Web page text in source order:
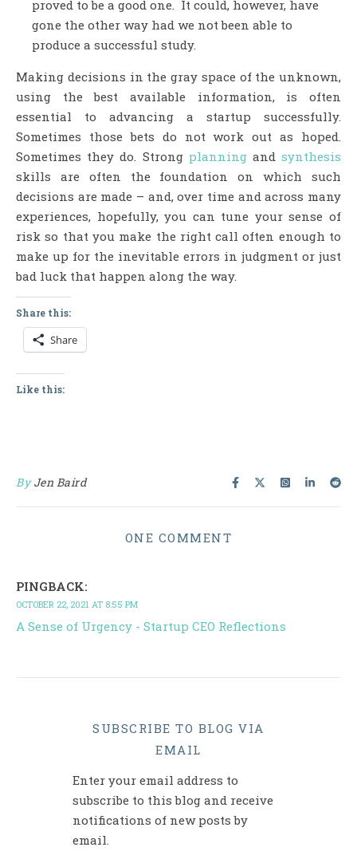
proved to be a good one. It could, however, have
gone the other way had we not been able to
produce a successful study.
Making decisions in the gray space of the unknown,
using the best available information, is often
essential to advancing a startup successfully.
Sometimes those bets do not work out as hoped.
Sometimes they do. Strong planning andsynthesis
skills are often the foundation on which such
decisions are made – and, over time and across many
experiences, hopefully, you can tune your sense of
risk so that you make the right call often enough to
make up for the inevitable errors in judgment or just
bad luck that happen along the way.
Share this:
Share
Like this:
ByJen Baird
ONE COMMENT
PINGBACK:
OCTOBER 22, 2021 AT 8:55 PM
A Sense of Urgency - Startup CEO Reflections
SUBSCRIBE TO BLOG VIA
EMAIL
Enter your email address to
subscribe to this blog and receive
notifications of new posts by
email.